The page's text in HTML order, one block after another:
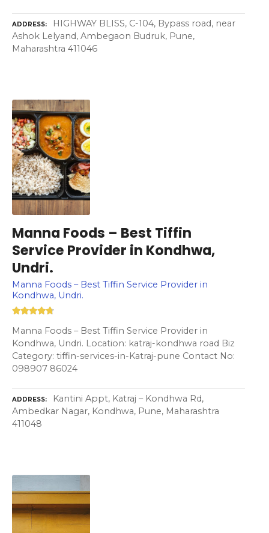
ADDRESS
HIGHWAY BLISS, C-104, Bypass road, near
Ashok Lelyand, Ambegaon Budruk, Pune,
Maharashtra 411046
Manna Foods – Best Tiffin
Service Provider in Kondhwa,
Undri.
Manna Foods – Best Tiffin Service Provider in
Kondhwa, Undri.
Manna Foods – Best Tiffin Service Provider in
Kondhwa, Undri. Location: katraj-kondhwa road Biz
Category: tiffin-services-in-Katraj-pune Contact No:
098907 86024
ADDRESS
Kantini Appt, Katraj – Kondhwa Rd,
Ambedkar Nagar, Kondhwa, Pune, Maharashtra
411048